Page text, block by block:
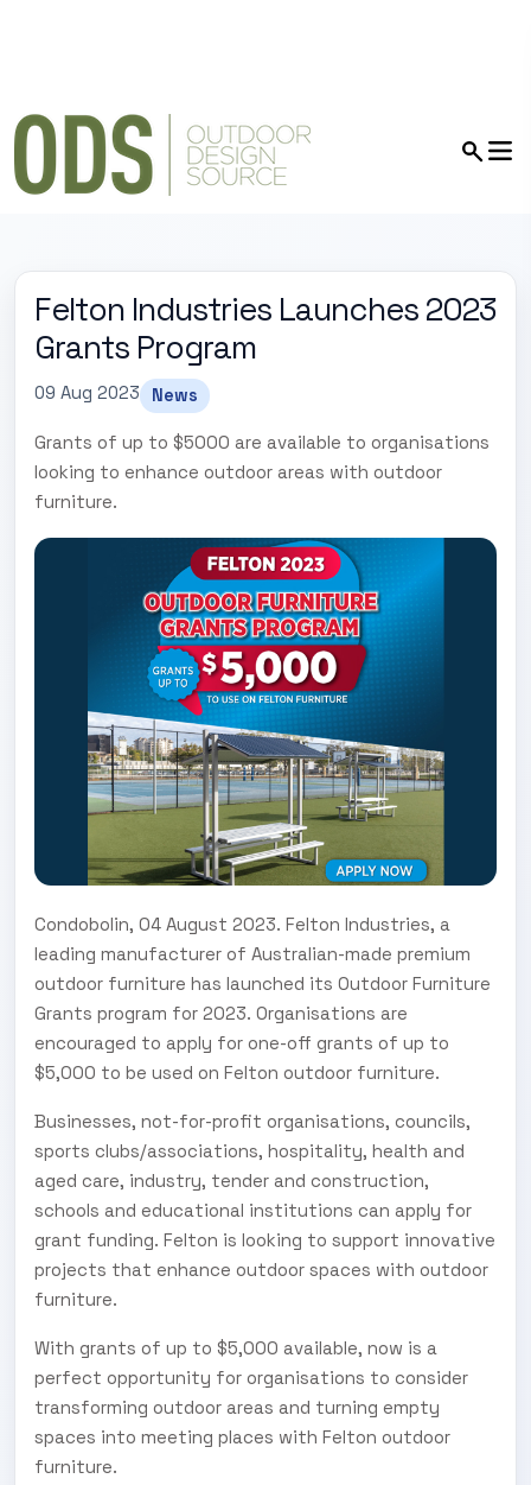
Felton Industries Launches 2023
Grants Program
09 Aug 2023 News
Grants of up to $5000 are available to organisations
looking to enhance outdoor areas with outdoor
furniture.
Condobolin, 04 August 2023. Felton Industries, a
leading manufacturer of Australian-made premium
outdoor furniture has launched its Outdoor Furniture
Grants program for 2023. Organisations are
encouraged to apply for one-off grants of up to
$5,000 to be used on Felton outdoor furniture.
Businesses, not-for-profit organisations, councils,
sports clubs/associations, hospitality, health and
aged care, industry, tender and construction,
schools and educational institutions can apply for
grant funding. Felton is looking to support innovative
projects that enhance outdoor spaces with outdoor
furniture.
With grants of up to $5,000 available, now is a
perfect opportunity for organisations to consider
transforming outdoor areas and turning empty
spaces into meeting places with Felton outdoor
furniture.